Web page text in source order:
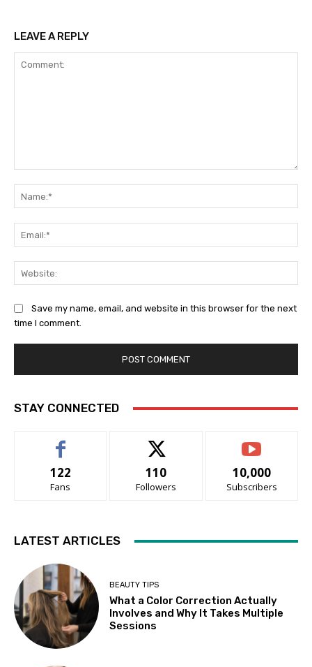
LEAVE A REPLY
Save my name, email, and website in this browser for the next
time I comment.
STAY CONNECTED
122
Fans
110
Followers
10,000
Subscribers
LATEST ARTICLES
BEAUTY TIPS
What a Color Correction Actually
Involves and Why It Takes Multiple
Sessions